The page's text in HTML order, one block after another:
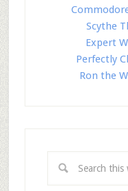
Scythe
Expert
Perfectly
Ron the